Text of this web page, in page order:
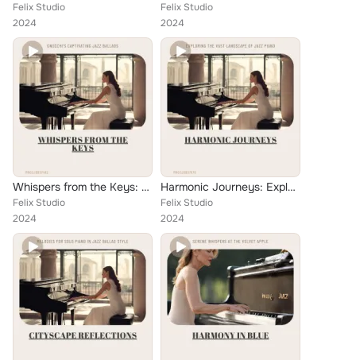
Felix Studio
2024
Felix Studio
2024
Whispers from the Keys: Gnocchi's Captivating Jazz Ballads
Felix Studio
2024
Harmonic Journeys: Exploring the Vast Landscape of Jazz Piano
Felix Studio
2024